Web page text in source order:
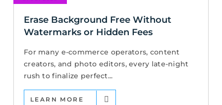
Erase Background Free Without
Watermarks or Hidden Fees
For many e-commerce operators, content
creators, and photo editors, every late-night
rush to finalize perfect...
LEARN MORE